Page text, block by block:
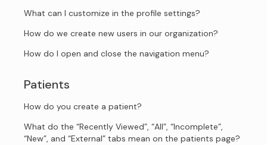
What can I customize in the profile settings?
How do we create new users in our organization?
How do I open and close the navigation menu?
Patients
How do you create a patient?
What do the “Recently Viewed”, “All”, “Incomplete”,
“New”, and “External” tabs mean on the patients page?